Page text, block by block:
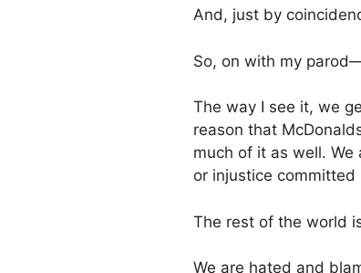
And, just by
So, on with my
The way I see it, we
reason that
much of it as well.
or injustice
The rest of the world
We are hated and